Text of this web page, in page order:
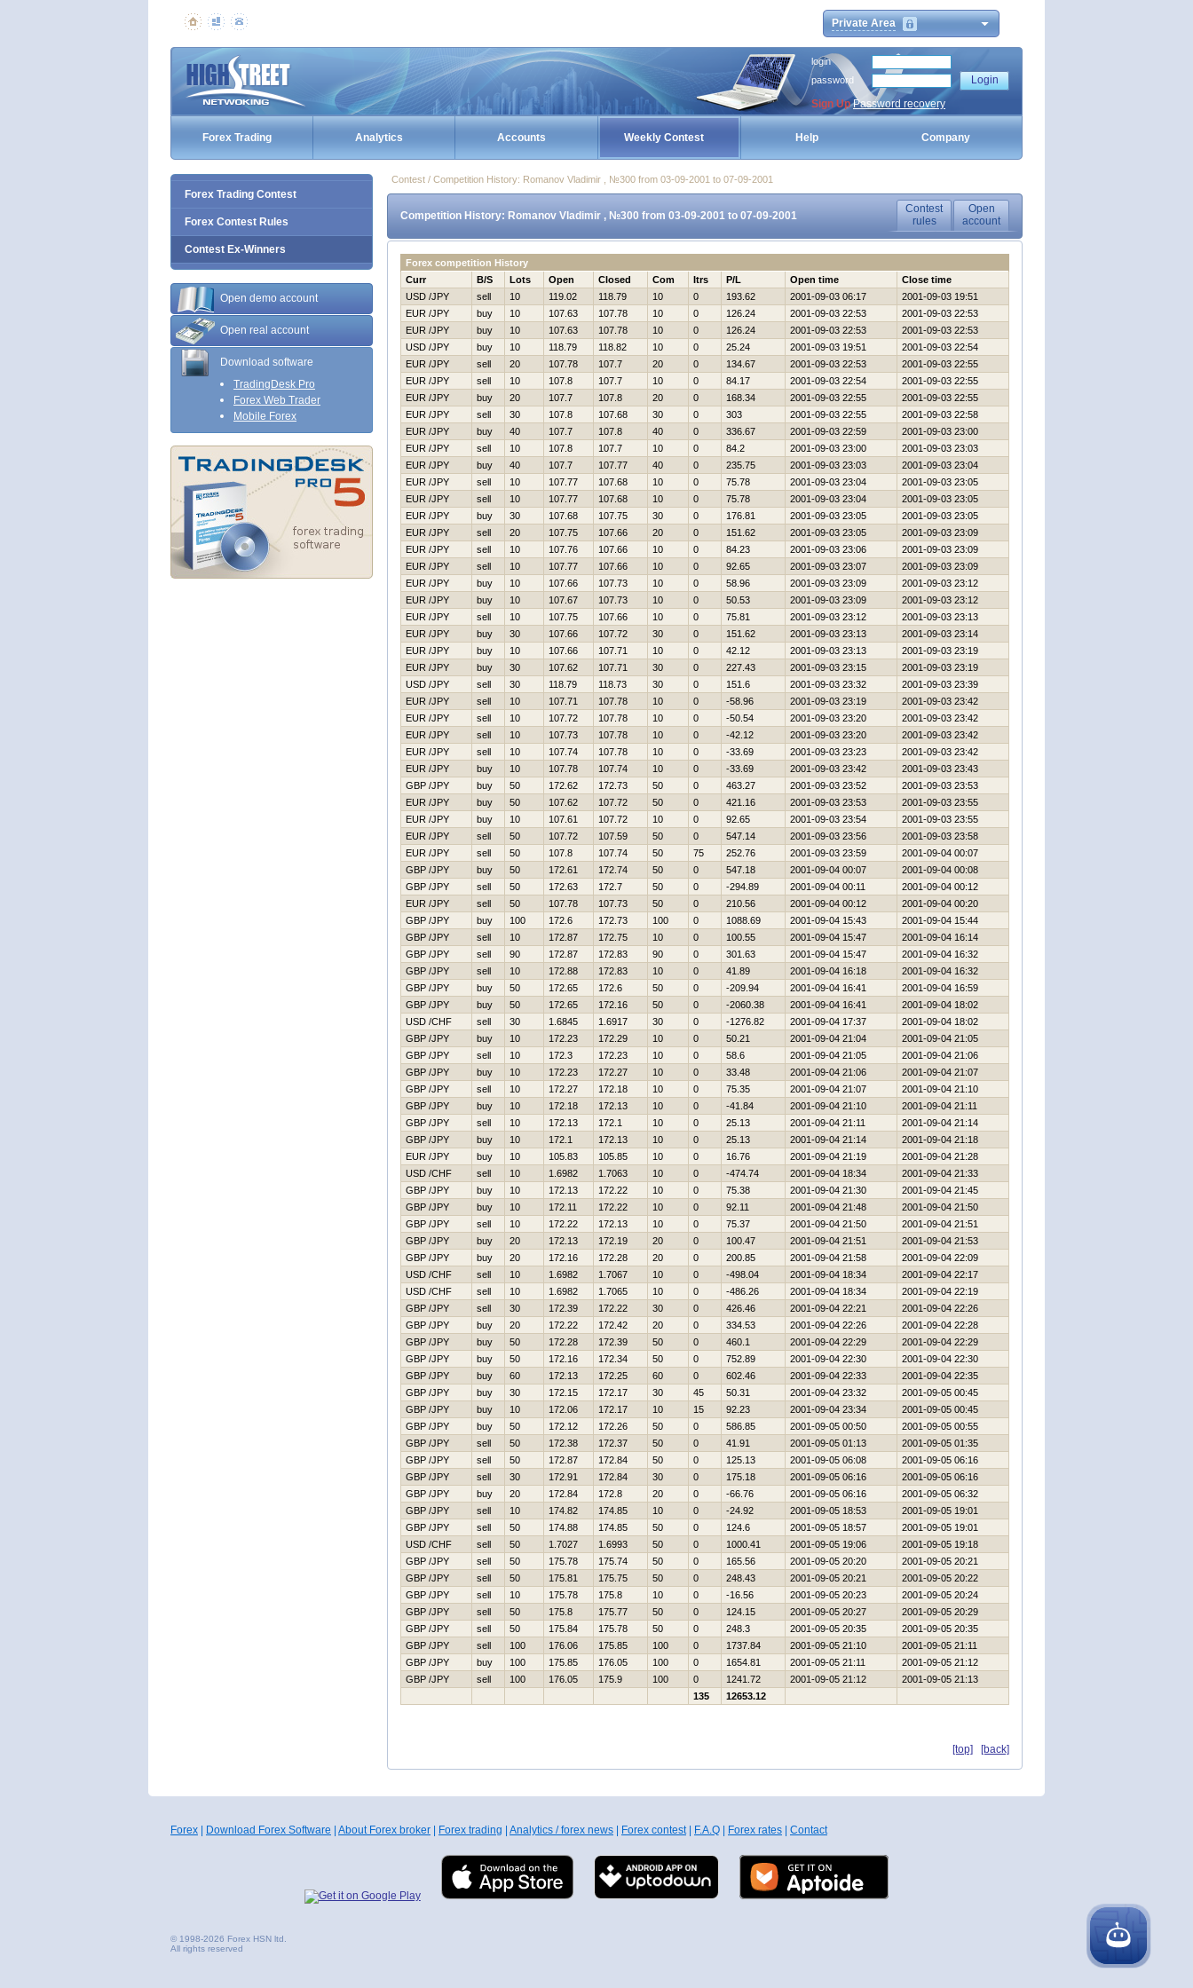
Private Area
login
password
Sign Up Password recovery
Forex Trading Analytics Accounts Weekly Contest Help Company
Forex Trading Contest
Forex Contest Rules
Contest Ex-Winners
Open demo account
Open real account
Download software
TradingDesk Pro
Forex Web Trader
Mobile Forex
Contest / Competition History: Romanov Vladimir , №300 from 03-09-2001 to 07-09-2001
Competition History: Romanov Vladimir , №300 from 03-09-2001 to 07-09-2001
Contest
rules
Open
account
Forex competition History
Curr
B/S Lots Open Closed Com Itrs P/L Open time
Close time
USD /JPY
sell 10 119.02 118.79 10 0 193.62 2001-09-03 06:17
2001-09-03 19:51
EUR /JPY
buy 10 107.63 107.78 10 0 126.24 2001-09-03 22:53
2001-09-03 22:53
EUR /JPY
buy 10 107.63 107.78 10 0 126.24 2001-09-03 22:53
2001-09-03 22:53
USD /JPY
buy 10 118.79 118.82 10 0 25.24 2001-09-03 19:51
2001-09-03 22:54
EUR /JPY
sell 20 107.78 107.7 20 0 134.67 2001-09-03 22:53
2001-09-03 22:55
EUR /JPY
sell 10 107.8 107.7 10 0 84.17 2001-09-03 22:54
2001-09-03 22:55
EUR /JPY
buy 20 107.7 107.8 20 0 168.34 2001-09-03 22:55
2001-09-03 22:55
EUR /JPY
sell 30 107.8 107.68 30 0 303 2001-09-03 22:55
2001-09-03 22:58
EUR /JPY
buy 40 107.7 107.8 40 0 336.67 2001-09-03 22:59
2001-09-03 23:00
EUR /JPY
sell 10 107.8 107.7 10 0 84.2 2001-09-03 23:00
2001-09-03 23:03
EUR /JPY
buy 40 107.7 107.77 40 0 235.75 2001-09-03 23:03
2001-09-03 23:04
EUR /JPY
sell 10 107.77 107.68 10 0 75.78 2001-09-03 23:04
2001-09-03 23:05
EUR /JPY
sell 10 107.77 107.68 10 0 75.78 2001-09-03 23:04
2001-09-03 23:05
EUR /JPY
buy 30 107.68 107.75 30 0 176.81 2001-09-03 23:05
2001-09-03 23:05
EUR /JPY
sell 20 107.75 107.66 20 0 151.62 2001-09-03 23:05
2001-09-03 23:09
EUR /JPY
sell 10 107.76 107.66 10 0 84.23 2001-09-03 23:06
2001-09-03 23:09
EUR /JPY
sell 10 107.77 107.66 10 0 92.65 2001-09-03 23:07
2001-09-03 23:09
EUR /JPY
buy 10 107.66 107.73 10 0 58.96 2001-09-03 23:09
2001-09-03 23:12
EUR /JPY
buy 10 107.67 107.73 10 0 50.53 2001-09-03 23:09
2001-09-03 23:12
EUR /JPY
sell 10 107.75 107.66 10 0 75.81 2001-09-03 23:12
2001-09-03 23:13
EUR /JPY
buy 30 107.66 107.72 30 0 151.62 2001-09-03 23:13
2001-09-03 23:14
EUR /JPY
buy 10 107.66 107.71 10 0 42.12 2001-09-03 23:13
2001-09-03 23:19
EUR /JPY
buy 30 107.62 107.71 30 0 227.43 2001-09-03 23:15
2001-09-03 23:19
USD /JPY
sell 30 118.79 118.73 30 0 151.6 2001-09-03 23:32
2001-09-03 23:39
EUR /JPY
sell 10 107.71 107.78 10 0 -58.96 2001-09-03 23:19
2001-09-03 23:42
EUR /JPY
sell 10 107.72 107.78 10 0 -50.54 2001-09-03 23:20
2001-09-03 23:42
EUR /JPY
sell 10 107.73 107.78 10 0 -42.12 2001-09-03 23:20
2001-09-03 23:42
EUR /JPY
sell 10 107.74 107.78 10 0 -33.69 2001-09-03 23:23
2001-09-03 23:42
EUR /JPY
buy 10 107.78 107.74 10 0 -33.69 2001-09-03 23:42
2001-09-03 23:43
GBP /JPY
buy 50 172.62 172.73 50 0 463.27 2001-09-03 23:52
2001-09-03 23:53
EUR /JPY
buy 50 107.62 107.72 50 0 421.16 2001-09-03 23:53
2001-09-03 23:55
EUR /JPY
buy 10 107.61 107.72 10 0 92.65 2001-09-03 23:54
2001-09-03 23:55
EUR /JPY
sell 50 107.72 107.59 50 0 547.14 2001-09-03 23:56
2001-09-03 23:58
EUR /JPY
sell 50 107.8 107.74 50 75 252.76 2001-09-03 23:59
2001-09-04 00:07
GBP /JPY
buy 50 172.61 172.74 50 0 547.18 2001-09-04 00:07
2001-09-04 00:08
GBP /JPY
sell 50 172.63 172.7 50 0 -294.89 2001-09-04 00:11
2001-09-04 00:12
EUR /JPY
sell 50 107.78 107.73 50 0 210.56 2001-09-04 00:12
2001-09-04 00:20
GBP /JPY
buy 100 172.6 172.73 100 0 1088.69 2001-09-04 15:43
2001-09-04 15:44
GBP /JPY
sell 10 172.87 172.75 10 0 100.55 2001-09-04 15:47
2001-09-04 16:14
GBP /JPY
sell 90 172.87 172.83 90 0 301.63 2001-09-04 15:47
2001-09-04 16:32
GBP /JPY
sell 10 172.88 172.83 10 0 41.89 2001-09-04 16:18
2001-09-04 16:32
GBP /JPY
buy 50 172.65 172.6 50 0 -209.94 2001-09-04 16:41
2001-09-04 16:59
GBP /JPY
buy 50 172.65 172.16 50 0 -2060.38 2001-09-04 16:41
2001-09-04 18:02
USD /CHF
sell 30 1.6845 1.6917 30 0 -1276.82 2001-09-04 17:37
2001-09-04 18:02
GBP /JPY
buy 10 172.23 172.29 10 0 50.21 2001-09-04 21:04
2001-09-04 21:05
GBP /JPY
sell 10 172.3 172.23 10 0 58.6 2001-09-04 21:05
2001-09-04 21:06
GBP /JPY
buy 10 172.23 172.27 10 0 33.48 2001-09-04 21:06
2001-09-04 21:07
GBP /JPY
sell 10 172.27 172.18 10 0 75.35 2001-09-04 21:07
2001-09-04 21:10
GBP /JPY
buy 10 172.18 172.13 10 0 -41.84 2001-09-04 21:10
2001-09-04 21:11
GBP /JPY
sell 10 172.13 172.1 10 0 25.13 2001-09-04 21:11
2001-09-04 21:14
GBP /JPY
buy 10 172.1 172.13 10 0 25.13 2001-09-04 21:14
2001-09-04 21:18
EUR /JPY
buy 10 105.83 105.85 10 0 16.76 2001-09-04 21:19
2001-09-04 21:28
USD /CHF
sell 10 1.6982 1.7063 10 0 -474.74 2001-09-04 18:34
2001-09-04 21:33
GBP /JPY
buy 10 172.13 172.22 10 0 75.38 2001-09-04 21:30
2001-09-04 21:45
GBP /JPY
buy 10 172.11 172.22 10 0 92.11 2001-09-04 21:48
2001-09-04 21:50
GBP /JPY
sell 10 172.22 172.13 10 0 75.37 2001-09-04 21:50
2001-09-04 21:51
GBP /JPY
buy 20 172.13 172.19 20 0 100.47 2001-09-04 21:51
2001-09-04 21:53
GBP /JPY
buy 20 172.16 172.28 20 0 200.85 2001-09-04 21:58
2001-09-04 22:09
USD /CHF
sell 10 1.6982 1.7067 10 0 -498.04 2001-09-04 18:34
2001-09-04 22:17
USD /CHF
sell 10 1.6982 1.7065 10 0 -486.26 2001-09-04 18:34
2001-09-04 22:19
GBP /JPY
sell 30 172.39 172.22 30 0 426.46 2001-09-04 22:21
2001-09-04 22:26
GBP /JPY
buy 20 172.22 172.42 20 0 334.53 2001-09-04 22:26
2001-09-04 22:28
GBP /JPY
buy 50 172.28 172.39 50 0 460.1 2001-09-04 22:29
2001-09-04 22:29
GBP /JPY
buy 50 172.16 172.34 50 0 752.89 2001-09-04 22:30
2001-09-04 22:30
GBP /JPY
buy 60 172.13 172.25 60 0 602.46 2001-09-04 22:33
2001-09-04 22:35
GBP /JPY
buy 30 172.15 172.17 30 45 50.31 2001-09-04 23:32
2001-09-05 00:45
GBP /JPY
buy 10 172.06 172.17 10 15 92.23 2001-09-04 23:34
2001-09-05 00:45
GBP /JPY
buy 50 172.12 172.26 50 0 586.85 2001-09-05 00:50
2001-09-05 00:55
GBP /JPY
sell 50 172.38 172.37 50 0 41.91 2001-09-05 01:13
2001-09-05 01:35
GBP /JPY
sell 50 172.87 172.84 50 0 125.13 2001-09-05 06:08
2001-09-05 06:16
GBP /JPY
sell 30 172.91 172.84 30 0 175.18 2001-09-05 06:16
2001-09-05 06:16
GBP /JPY
buy 20 172.84 172.8 20 0 -66.76 2001-09-05 06:16
2001-09-05 06:32
GBP /JPY
sell 10 174.82 174.85 10 0 -24.92 2001-09-05 18:53
2001-09-05 19:01
GBP /JPY
sell 50 174.88 174.85 50 0 124.6 2001-09-05 18:57
2001-09-05 19:01
USD /CHF
sell 50 1.7027 1.6993 50 0 1000.41 2001-09-05 19:06
2001-09-05 19:18
GBP /JPY
sell 50 175.78 175.74 50 0 165.56 2001-09-05 20:20
2001-09-05 20:21
GBP /JPY
sell 50 175.81 175.75 50 0 248.43 2001-09-05 20:21
2001-09-05 20:22
GBP /JPY
sell 10 175.78 175.8 10 0 -16.56 2001-09-05 20:23
2001-09-05 20:24
GBP /JPY
sell 50 175.8 175.77 50 0 124.15 2001-09-05 20:27
2001-09-05 20:29
GBP /JPY
sell 50 175.84 175.78 50 0 248.3 2001-09-05 20:35
2001-09-05 20:35
GBP /JPY
sell 100 176.06 175.85 100 0 1737.84 2001-09-05 21:10
2001-09-05 21:11
GBP /JPY
buy 100 175.85 176.05 100 0 1654.81 2001-09-05 21:11
2001-09-05 21:12
GBP /JPY
sell 100 176.05 175.9 100 0 1241.72 2001-09-05 21:12
2001-09-05 21:13
135
12653.12
[top] [back]
Forex Download Forex Software About Forex broker Forex trading Analytics / forex news Forex contest| F.A.Q Forex rates Contact
© 1998-2026 Forex HSN ltd.
All rights reserved